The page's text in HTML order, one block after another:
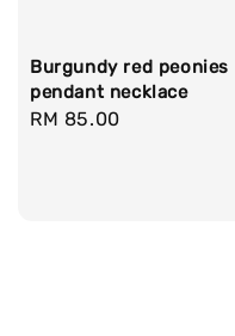
Burgundy red peonies
pendant necklace
Regular
RM 85.00